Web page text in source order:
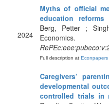
2024
Myths of official
education
Berg, Petter ;
Economics.
Full description at Econpapers
Caregivers’
developmental
controlled trials in